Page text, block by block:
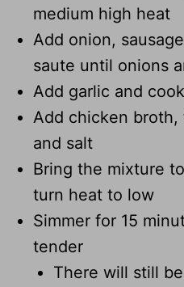
medium high heat
Add onion,
saute until onions
Add garlic and
Add chicken broth,
and salt
Bring the mixture
turn heat to low
Simmer for 15
tender
There will still